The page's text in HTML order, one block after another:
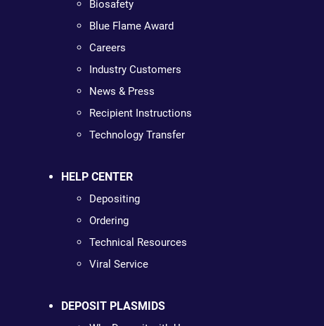
Biosafety
Blue Flame Award
Careers
Industry Customers
News & Press
Recipient Instructions
Technology Transfer
HELP CENTER
Depositing
Ordering
Technical Resources
Viral Service
DEPOSIT PLASMIDS